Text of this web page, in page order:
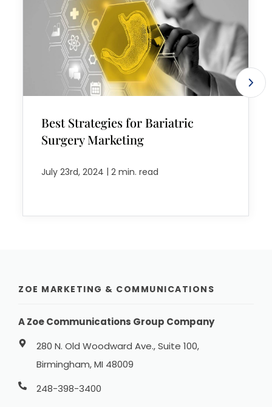
Best Strategies for Bariatric
Surgery Marketing
July 23rd, 2024 | 2 min. read
ZOE MARKETING & COMMUNICATIONS
A Zoe Communications Group Company
280 N. Old Woodward Ave., Suite 100,
Birmingham, MI 48009
248-398-3400